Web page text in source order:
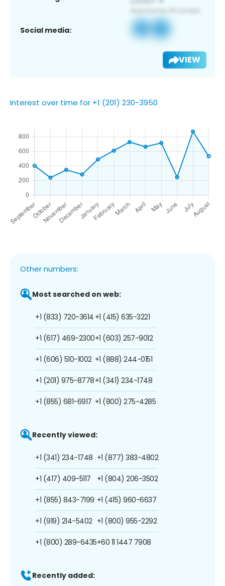
Social media:
VIEW
Interest over time for +1 (201) 230-3950
Other numbers:
Most searched on web:
+1 (833) 720-3614
+1 (617) 469-2300
+1 (606) 510-1002
+1 (201) 975-8778
+1 (855) 681-6917
+1 (415) 635-3221
+1 (603) 257-9012
+1 (888) 244-0151
+1 (341) 234-1748
+1 (800) 275-4285
Recently viewed:
+1 (341) 234-1748
+1 (417) 409-5117
+1 (855) 843-7199
+1 (919) 214-5402
+1 (800) 289-6435
+1 (877) 383-4802
+1 (804) 206-3502
+1 (415) 960-6637
+1 (800) 955-2292
+60 11 1447 7908
Recently added: